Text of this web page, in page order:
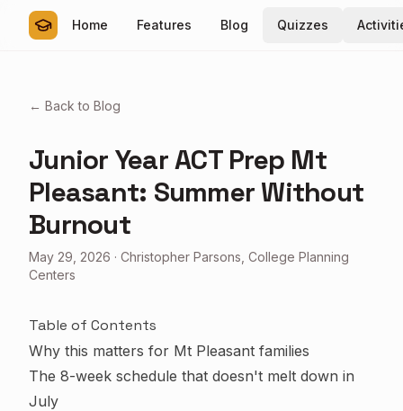
Home Features Blog Quizzes
← Back to Blog
Junior Year ACT Prep Mt
Pleasant: Summer Without
Burnout
May 29, 2026 · Christopher Parsons, College Planning
Centers
Table of Contents
Why this matters for Mt Pleasant families
The 8-week schedule that doesn't melt down in
July